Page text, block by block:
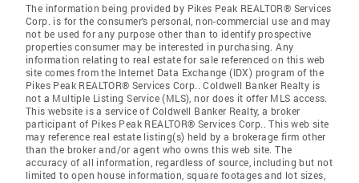
The information being provided by Pikes Peak REALTOR® Services
Corp. is for the consumer's personal, non-commercial use and may
not be used for any purpose other than to identify prospective
properties consumer may be interested in purchasing. Any
information relating to real estate for sale referenced on this web
site comes from the Internet Data Exchange (IDX) program of the
Pikes Peak REALTOR® Services Corp.. Coldwell Banker Realty is
not a Multiple Listing Service (MLS), nor does it offer MLS access.
This website is a service of Coldwell Banker Realty, a broker
participant of Pikes Peak REALTOR® Services Corp.. This web site
may reference real estate listing(s) held by a brokerage firm other
than the broker and/or agent who owns this web site. The
accuracy of all information, regardless of source, including but not
limited to open house information, square footages and lot sizes,